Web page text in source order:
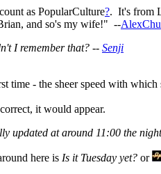
as PopularCulture?. It's from
and so's my wife!" --
I remember that? -- Senji
time - the sheer speed with which
it would appear.
updated at around 11:00 the
here is Is it Tuesday yet? or